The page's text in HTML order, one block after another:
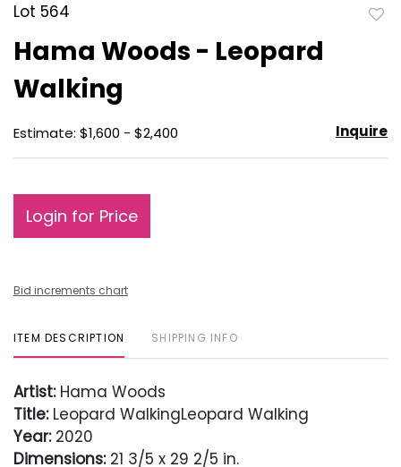
Lot 564
Hama Woods - Leopard
Walking
Estimate: $1,600 - $2,400 Inquire
Login for Price
Bid increments chart
ITEM DESCRIPTION SHIPPING INFO
Artist:Hama Woods
Title:Leopard WalkingLeopard Walking
Year:2020
Dimensions:21 3/5 x 29 2/5 in.